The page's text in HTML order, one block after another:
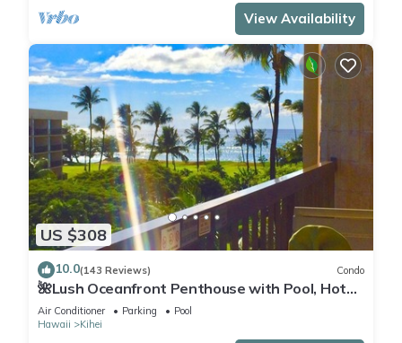
View Availability
US $308
10.0(143 Reviews) Condo
🌺Lush Oceanfront Penthouse with Pool, Hot
Tub, Mountain Sunrises, Ocean Sunsets
Air Conditioner Parking
Pool
Hawaii
Kihei